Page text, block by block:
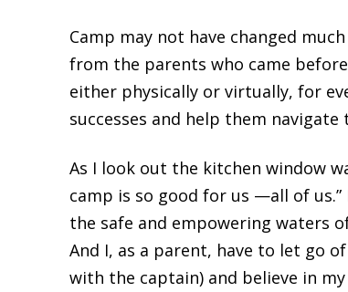
Camp may not have changed
from the parents who came before
either physically or virtually, for
successes and help them
As I look out the kitchen window
camp is so good for us —all of
the safe and empowering waters
And I, as a parent, have to let go
with the captain) and believe in